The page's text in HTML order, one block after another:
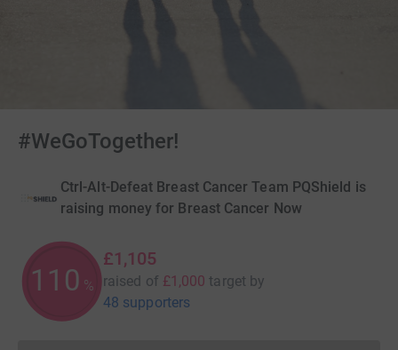
#WeGoTogether!
Ctrl-Alt-Defeat Breast Cancer Team PQShield is
raising money for Breast Cancer Now
110 %
£1,105
raised of £1,000 target by
48 supporters